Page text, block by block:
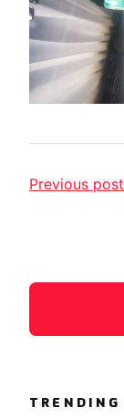
Previous post
TRENDING